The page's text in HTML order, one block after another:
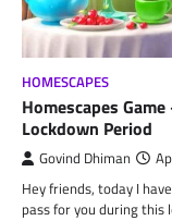
HOMESCAPES
Homescapes
Lockdown Period
Govind Dhiman
Hey friends, today I
pass for you during this